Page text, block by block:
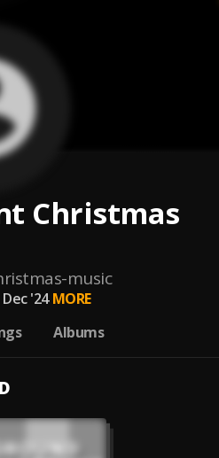
Christmas
music
Dec '24 MORE
Albums